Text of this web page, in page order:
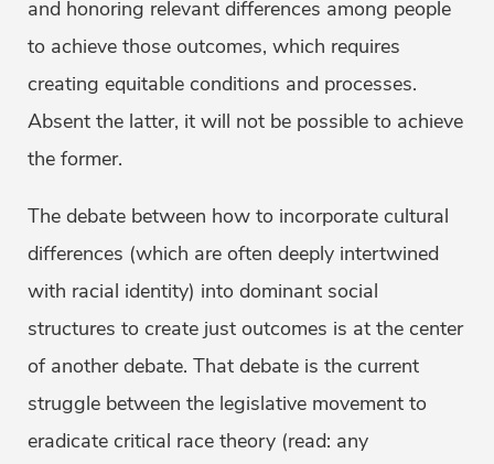
and honoring relevant differences among people
to achieve those outcomes, which requires
creating equitable conditions and processes.
Absent the latter, it will not be possible to achieve
the former.
The debate between how to incorporate cultural
differences (which are often deeply intertwined
with racial identity) into dominant social
structures to create just outcomes is at the center
of another debate. That debate is the current
struggle between the legislative movement to
eradicate critical race theory (read: any